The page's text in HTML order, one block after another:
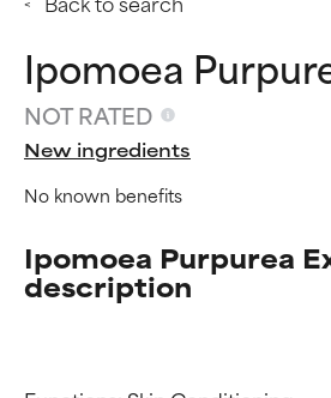
Ipomoea
NOT RATED
New ingredients
No known benefits
Ipomoea Purpurea
description